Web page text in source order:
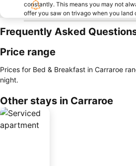
constantly. This means you may not
offer you saw on trivago when you land
Frequently Asked
Price range
Prices for Bed & Breakfast in Carraroe
night.
Other stays in Carraroe